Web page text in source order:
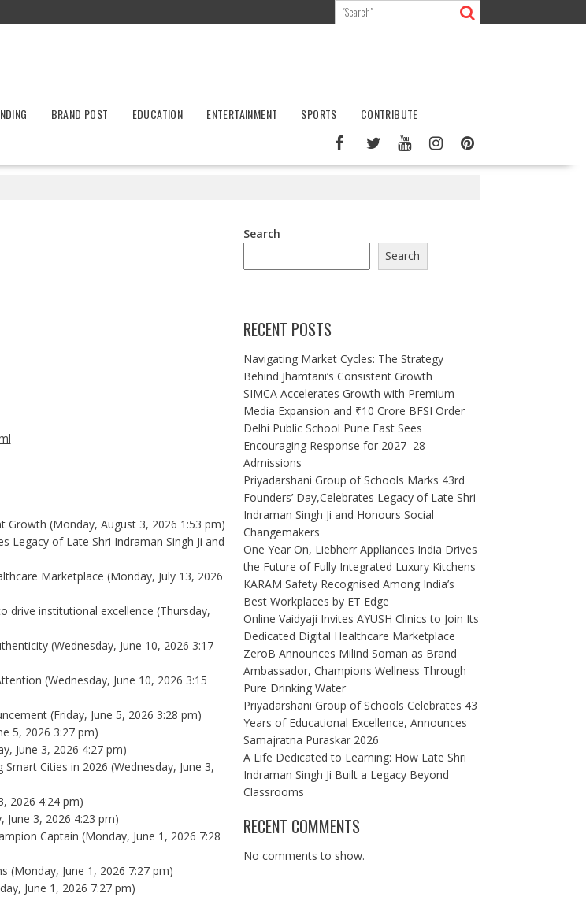
BRAND POST EDUCATION ENTERTAINMENT SPORTS CONTRIBUTE
Growth (Monday, August 3, 2026 1:53 pm)
Legacy of Late Shri Indraman Singh Ji and
Marketplace (Monday, July 13, 2026
drive institutional excellence (Thursday,
(Wednesday, June 10, 2026 3:17
(Wednesday, June 10, 2026 3:15
(Friday, June 5, 2026 3:28 pm)
5, 2026 3:27 pm)
June 3, 2026 4:27 pm)
Smart Cities in 2026 (Wednesday, June 3,
2026 4:24 pm)
June 3, 2026 4:23 pm)
Captain (Monday, June 1, 2026 7:28
(Monday, June 1, 2026 7:27 pm)
June 1, 2026 7:27 pm)
Search
Search
RECENT POSTS
Navigating Market Cycles: The Strategy
Behind Jhamtani’s Consistent Growth
SIMCA Accelerates Growth with Premium
Media Expansion and ₹10 Crore BFSI Order
Delhi Public School Pune East Sees
Encouraging Response for 2027–28
Admissions
Priyadarshani Group of Schools Marks 43rd
Founders’ Day,Celebrates Legacy of Late Shri
Indraman Singh Ji and Honours Social
Changemakers
One Year On, Liebherr Appliances India Drives
the Future of Fully Integrated Luxury Kitchens
KARAM Safety Recognised Among India’s
Best Workplaces by ET Edge
Online Vaidyaji Invites AYUSH Clinics to Join Its
Dedicated Digital Healthcare Marketplace
ZeroB Announces Milind Soman as Brand
Ambassador, Champions Wellness Through
Pure Drinking Water
Priyadarshani Group of Schools Celebrates 43
Years of Educational Excellence, Announces
Samajratna Puraskar 2026
A Life Dedicated to Learning: How Late Shri
Indraman Singh Ji Built a Legacy Beyond
Classrooms
RECENT COMMENTS
No comments to show.